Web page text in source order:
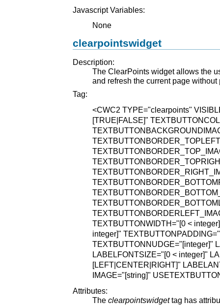
Javascript Variables:
None
clearpointswidget
Description:
The ClearPoints widget allows the
and refresh the current page
Tag:
<CWC2 TYPE="clearpoints"
[TRUE|FALSE]"
TEXTBUTTONWIDTH="[0 <
integer]"
TEXTBUTTONNUDGE="[integer]"
LABELFONTSIZE="[0 < integer]"
[LEFT|CENTER|RIGHT]"
IMAGE="[string]"
Attributes:
The clearpointswidgettag has